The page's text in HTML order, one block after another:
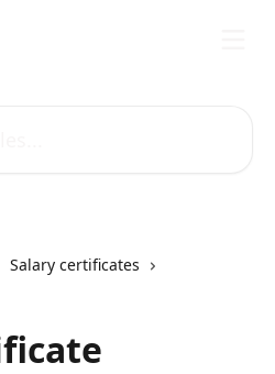
Salary certificates